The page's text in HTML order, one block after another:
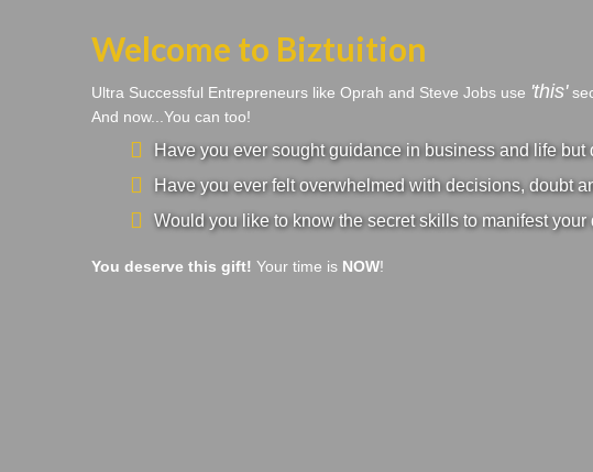
Welcome to Biztuition
Ultra Successful Entrepreneurs like Oprah and Steve Jobs use 'this'
And now...You can too!
Have you ever sought guidance in business and life but
Have you ever felt overwhelmed with decisions, doubt
Would you like to know the secret skills to manifest your
You deserve this gift! Your time is NOW!